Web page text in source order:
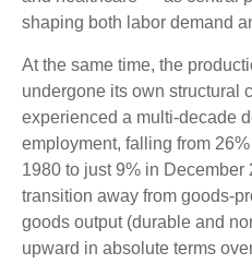
shaping both labor demand
At the same time, the
undergone its own structural
experienced a multi‑decade
employment, falling from
1980 to just 9% in December
transition away from
goods output (durable and
upward in absolute terms